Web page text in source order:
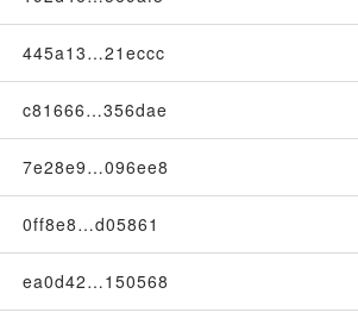
445a13…21eccc
c81666…356dae
7e28e9…096ee8
0ff8e8…d05861
ea0d42…150568